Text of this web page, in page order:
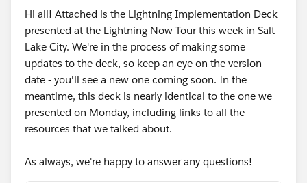
Hi all! Attached is the Lightning Implementation Deck
presented at the Lightning Now Tour this week in Salt
Lake City. We're in the process of making some
updates to the deck, so keep an eye on the version
date - you'll see a new one coming soon. In the
meantime, this deck is nearly identical to the one we
presented on Monday, including links to all the
resources that we talked about.
As always, we're happy to answer any questions!